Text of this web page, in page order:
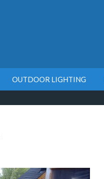
OUTDOOR LIGHTING